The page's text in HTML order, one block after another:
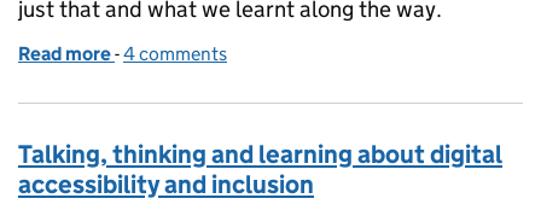
just that and what we learnt along the way.
Read more of Creating empathy with users who have
-4 comments
Talking, thinking and learning about digital
accessibility and inclusion